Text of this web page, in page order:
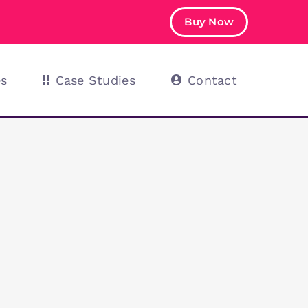
Buy Now
Case Studies Contact